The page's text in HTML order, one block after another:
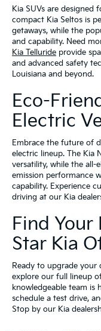
Kia SUVs are designed
compact Kia Seltos is
getaways, while the
and capability. Need
Kia Telluride provide
and advanced safety
Louisiana and beyond.
Eco-
Electric
Embrace the future of
electric lineup. The Kia
versatility, while the all-
emission performance
capability. Experience
driving at our Kia
Find Your
Star Kia
Ready to upgrade your
explore our full lineup
knowledgeable team is
schedule a test drive,
Stop by our Kia